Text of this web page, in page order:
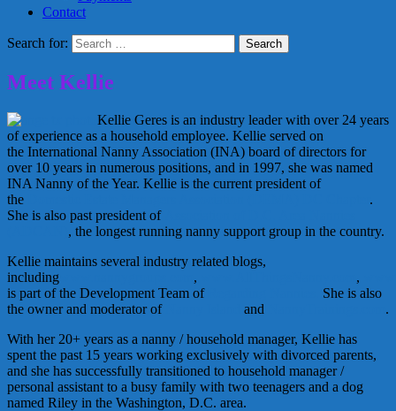
Contact
Search for:
Meet Kellie
Kellie Geres is an industry leader with over 24 years
of experience as a household employee. Kellie served on
the International Nanny Association (INA) board of directors for
over 10 years in numerous positions, and in 1997, she was named
INA Nanny of the Year. Kellie is the current president of
the
.
She is also past president of
, the longest running nanny support group in the country.
Kellie maintains several industry related blogs,
including
, ,
is part of the Development Team of
She is also
the owner and moderator of
and
.
With her 20+ years as a nanny / household manager, Kellie has
spent the past 15 years working exclusively with divorced parents,
and she has successfully transitioned to household manager /
personal assistant to a busy family with two teenagers and a dog
named Riley in the Washington, D.C. area.